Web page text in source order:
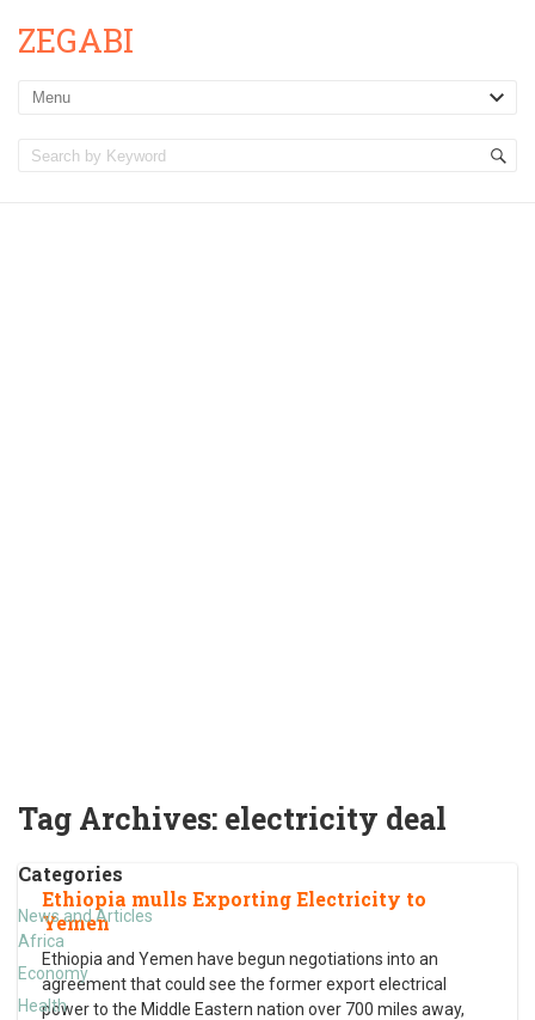
ZEGABI
Tag Archives: electricity deal
Categories
News and Articles
Africa
Economy
Health
Ethiopia mulls Exporting Electricity to
Yemen
Ethiopia and Yemen have begun negotiations into an
agreement that could see the former export electrical
power to the Middle Eastern nation over 700 miles away,